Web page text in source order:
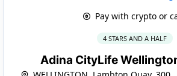
Pay with crypto or
4 STARS AND A HALF
Adina CityLife